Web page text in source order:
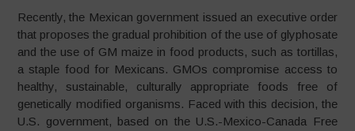
Recently, the Mexican government issued an executive order
that proposes the gradual prohibition of the use of glyphosate
and the use of GM maize in food products, such as tortillas,
a staple food for Mexicans. GMOs compromise access to
healthy, sustainable, culturally appropriate foods free of
genetically modified organisms. Faced with this decision, the
U.S. government, based on the U.S.-Mexico-Canada Free